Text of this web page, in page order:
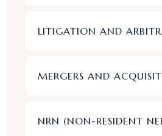
LITIGATION AND
MERGERS AND
NRN (NON-RESIDENT